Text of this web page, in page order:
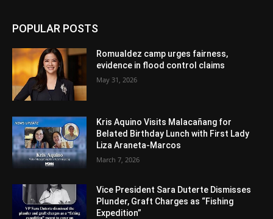
POPULAR POSTS
Romualdez camp urges fairness,
evidence in flood control claims
May 31, 2026
Kris Aquino Visits Malacañang for
Belated Birthday Lunch with First Lady
Liza Araneta-Marcos
March 7, 2026
Vice President Sara Duterte Dismisses
Plunder, Graft Charges as “Fishing
Expedition”